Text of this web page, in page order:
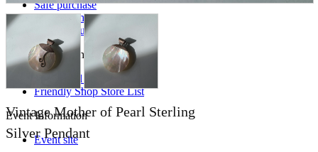
Safe purchase
Easy purchase
First-time users
Store Information
List of real stores
Friendly Shop Store List
Event Information
Event site
Vintage Mother of Pearl Sterling
Silver Pendant